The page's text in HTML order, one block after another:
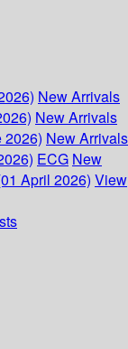
New Arrivals
New Arrivals
2026) New Arrivals
ECG New
April 2026) View